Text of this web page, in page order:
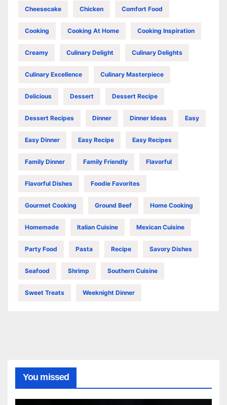
Cheesecake Chicken Comfort Food
Cooking Cooking At Home Cooking Inspiration
Creamy Culinary Delight Culinary Delights
Culinary Excellence Culinary Masterpiece
Delicious Dessert Dessert Recipe
Dessert Recipes Dinner Dinner Ideas Easy
Easy Dinner Easy Recipe Easy Recipes
Family Dinner Family Friendly Flavorful
Flavorful Dishes Foodie Favorites
Gourmet Cooking Ground Beef Home Cooking
Homemade Italian Cuisine Mexican Cuisine
Party Food Pasta Recipe Savory Dishes
Seafood Shrimp Southern Cuisine
Sweet Treats Weeknight Dinner
You missed